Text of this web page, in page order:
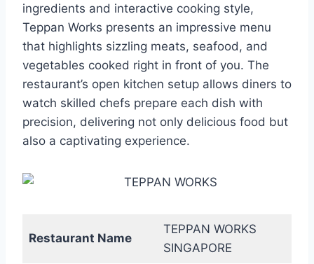
ingredients and interactive cooking style,
Teppan Works presents an impressive menu
that highlights sizzling meats, seafood, and
vegetables cooked right in front of you. The
restaurant’s open kitchen setup allows diners to
watch skilled chefs prepare each dish with
precision, delivering not only delicious food but
also a captivating experience.
Restaurant Name
TEPPAN WORKS
SINGAPORE